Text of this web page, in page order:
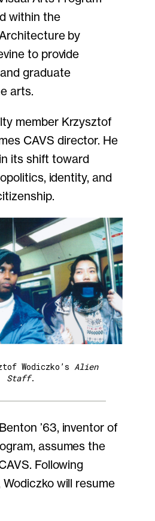
within the
by
to provide
graduate
arts.
member Krzysztof
CAVS director. He
its shift toward
identity, and
Wodiczko’s Alien
Staff.
’63, inventor of
assumes the
Following
Wodiczko will resume